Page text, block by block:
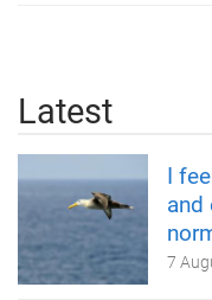
Latest
I
and
7